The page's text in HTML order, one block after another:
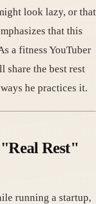
look lazy, or that
that this
a fitness YouTuber
share the best rest
he practices it.
Rest"
running a startup,